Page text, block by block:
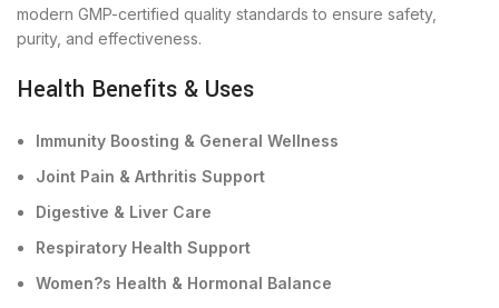
modern GMP-certified quality standards to ensure safety,
purity, and effectiveness.
Health Benefits & Uses
Immunity Boosting & General Wellness
Joint Pain & Arthritis Support
Digestive & Liver Care
Respiratory Health Support
Women?s Health & Hormonal Balance